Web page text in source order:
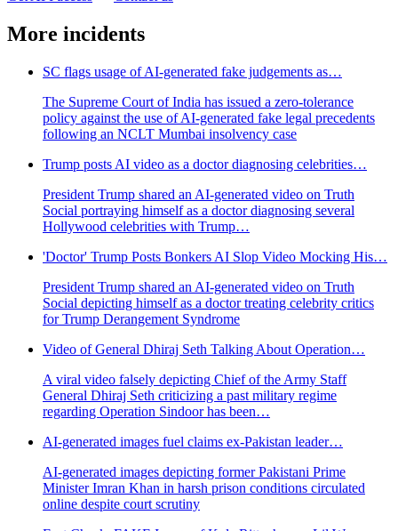
More incidents
SC flags usage of AI-generated fake judgements as…
The Supreme Court of India has issued a zero-tolerance
policy against the use of AI-generated fake legal precedents
following an NCLT Mumbai insolvency case
Trump posts AI video as a doctor diagnosing celebrities…
President Trump shared an AI-generated video on Truth
Social portraying himself as a doctor diagnosing several
Hollywood celebrities with Trump…
'Doctor' Trump Posts Bonkers AI Slop Video Mocking His…
President Trump shared an AI-generated video on Truth
Social depicting himself as a doctor treating celebrity critics
for Trump Derangement Syndrome
Video of General Dhiraj Seth Talking About Operation…
A viral video falsely depicting Chief of the Army Staff
General Dhiraj Seth criticizing a past military regime
regarding Operation Sindoor has been…
AI-generated images fuel claims ex-Pakistan leader…
AI-generated images depicting former Pakistani Prime
Minister Imran Khan in harsh prison conditions circulated
online despite court scrutiny